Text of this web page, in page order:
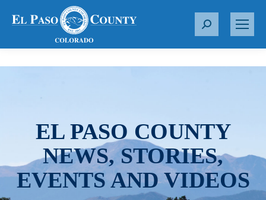
S
r
EL PASO COUNTY
NEWS, STORIES,
EVENTS AND VIDEOS